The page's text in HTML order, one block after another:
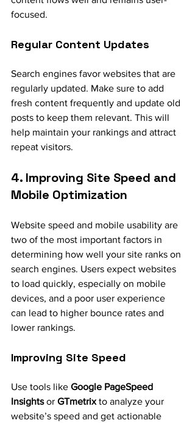
focused.
Regular Content Updates
Search engines favor websites that are
regularly updated. Make sure to add
fresh content frequently and update old
posts to keep them relevant. This will
help maintain your rankings and attract
repeat visitors.
4. Improving Site Speed and
Mobile Optimization
Website speed and mobile usability are
two of the most important factors in
determining how well your site ranks on
search engines. Users expect websites
to load quickly, especially on mobile
devices, and a poor user experience
can lead to higher bounce rates and
lower rankings.
Improving Site Speed
Use tools like Google PageSpeed
Insights or GTmetrix to analyze your
website’s speed and get actionable